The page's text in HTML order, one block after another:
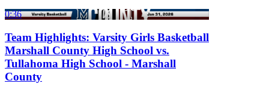
0:36
Team Highlights: Varsity Girls Basketball
Marshall County High School vs.
Tullahoma High School - Marshall
County